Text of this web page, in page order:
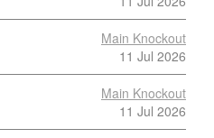
Main Knockout
11 Jul 2026
Main Knockout
11 Jul 2026